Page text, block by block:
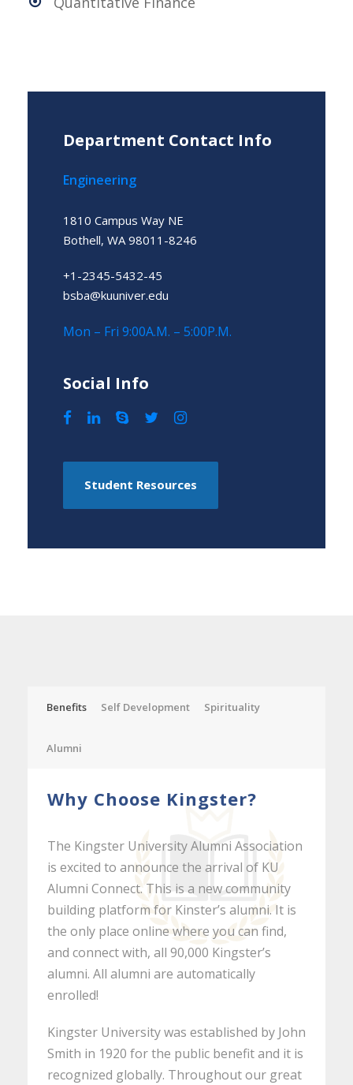
Department Contact Info
Engineering
1810 Campus Way NE
Bothell, WA 98011-8246
+1-2345-5432-45
bsba@kuuniver.edu
Mon – Fri 9:00A.M. – 5:00P.M.
Social Info
Student Resources
Benefits Self Development Spirituality
Alumni
Why Choose Kingster?
The Kingster University Alumni Association
is excited to announce the arrival of KU
Alumni Connect. This is a new community
building platform for Kinster’s alumni. It is
the only place online where you can find,
and connect with, all 90,000 Kingster’s
alumni. All alumni are automatically
enrolled!
Kingster University was established by John
Smith in 1920 for the public benefit and it is
recognized globally. Throughout our great